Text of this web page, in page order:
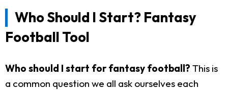
Who Should I Start? Fantasy
Football Tool
Who should I start for fantasy football? This is
a common question we all ask ourselves each